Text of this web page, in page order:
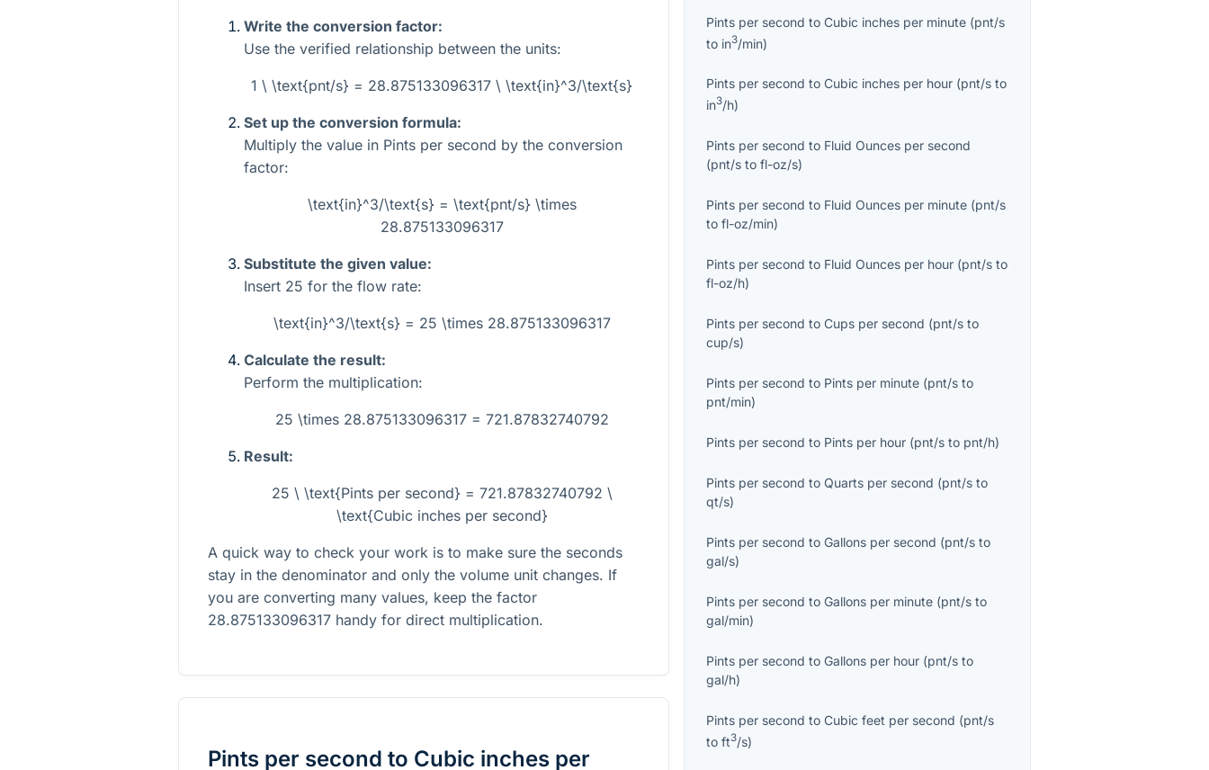
Write the conversion factor:
Use the verified relationship between the units:
1 \ \text{pnt/s} = 28.875133096317 \ \text{in}^3/\text{s}
Set up the conversion formula:
Multiply the value in Pints per second by the conversion
factor:
\text{in}^3/\text{s} = \text{pnt/s} \times
28.875133096317
Substitute the given value:
Insert 25 for the flow rate:
\text{in}^3/\text{s} = 25 \times 28.875133096317
Calculate the result:
Perform the multiplication:
25 \times 28.875133096317 = 721.87832740792
Result:
25 \ \text{Pints per second} = 721.87832740792 \
\text{Cubic inches per second}
A quick way to check your work is to make sure the seconds
stay in the denominator and only the volume unit changes. If
you are converting many values, keep the factor
28.875133096317 handy for direct multiplication.
Pints per second to Cubic inches per
Pints per second toCubic inches per minute (pnt/s
to in3/min)
Pints per second toCubic inches per hour (pnt/s to
in3/h)
Pints per second to Fluid Ounces per second
(pnt/s tofl-oz/s)
Pints per second to Fluid Ounces per minute (pnt/s
tofl-oz/min)
Pints per second to Fluid Ounces per hour (pnt/s to
fl-oz/h)
Pints per second toCups per second (pnt/s to
cup/s)
Pints per second to Pints per minute (pnt/s to
pnt/min)
Pints per second to Pints per hour (pnt/s to pnt/h)
Pints per second toQuarts per second (pnt/s to
qt/s)
Pints per second toGallons per second (pnt/s to
gal/s)
Pints per second toGallons per minute (pnt/s to
gal/min)
Pints per second toGallons per hour (pnt/s to
gal/h)
Pints per second toCubic feet per second (pnt/s
toft3/s)